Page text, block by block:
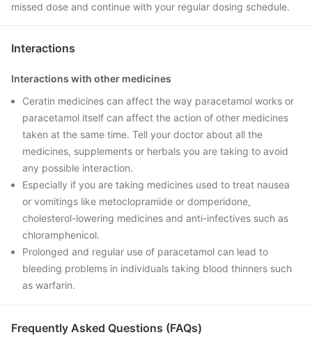
missed dose and continue with your regular dosing schedule.
Interactions
Interactions with other medicines
Ceratin medicines can affect the way paracetamol works or
paracetamol itself can affect the action of other medicines
taken at the same time. Tell your doctor about all the
medicines, supplements or herbals you are taking to avoid
any possible interaction.
Especially if you are taking medicines used to treat nausea
or vomitings like metoclopramide or domperidone,
cholesterol-lowering medicines and anti-infectives such as
chloramphenicol.
Prolonged and regular use of paracetamol can lead to
bleeding problems in individuals taking blood thinners such
as warfarin.
Frequently Asked Questions (FAQs)